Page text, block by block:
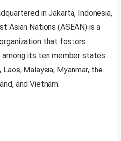
in Jakarta, Indonesia,
Asian Nations (ASEAN) is a
that fosters
its ten member states:
Laos, Malaysia, Myanmar, the
and Vietnam.